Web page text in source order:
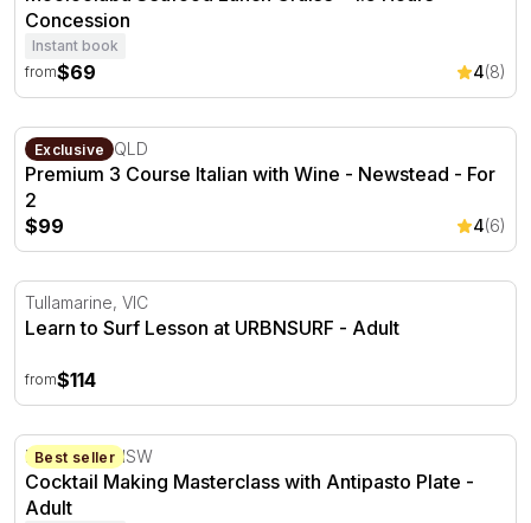
Concession
Instant book
from$69 4(8)
Premium 3 Course Italian with Wine - Newstead - For 2
Exclusive
Newstead, QLD
Premium 3 Course Italian with Wine - Newstead - For
2
$99
4(6)
Learn to Surf Lesson at URBNSURF
Tullamarine, VIC
Learn to Surf Lesson at URBNSURF - Adult
from$114
Cocktail Making Masterclass with Antipasto Plate
Best seller
Brookvale, NSW
Cocktail Making Masterclass with Antipasto Plate -
Adult